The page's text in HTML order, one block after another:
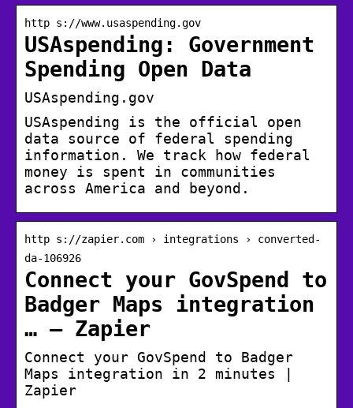
http s://www.usaspending.gov
USAspending: Government
Spending Open Data
USAspending.gov
USAspending is the official open
data source of federal spending
information. We track how federal
money is spent in communities
across America and beyond.
http s://zapier.com › integrations › converted-
da-106926
Connect your GovSpend to
Badger Maps integration
… – Zapier
Connect your GovSpend to Badger
Maps integration in 2 minutes |
Zapier